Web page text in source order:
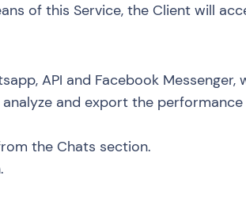
of this Service, the Client will
API and Facebook
and export the
the Chats section.